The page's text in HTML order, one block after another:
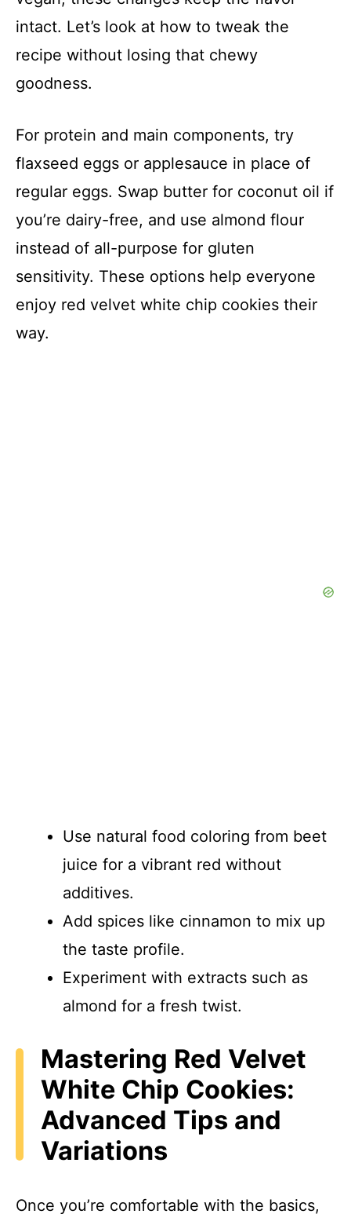
intact. Let’s look at how to tweak the
recipe without losing that chewy
goodness.
For protein and main components, try
flaxseed eggs or applesauce in place of
regular eggs. Swap butter for coconut oil if
you’re dairy-free, and use almond flour
instead of all-purpose for gluten
sensitivity. These options help everyone
enjoy red velvet white chip cookies their
way.
Use natural food coloring from beet
juice for a vibrant red without
additives.
Add spices like cinnamon to mix up
the taste profile.
Experiment with extracts such as
almond for a fresh twist.
Mastering Red Velvet
White Chip Cookies:
Advanced Tips and
Variations
Once you’re comfortable with the basics,